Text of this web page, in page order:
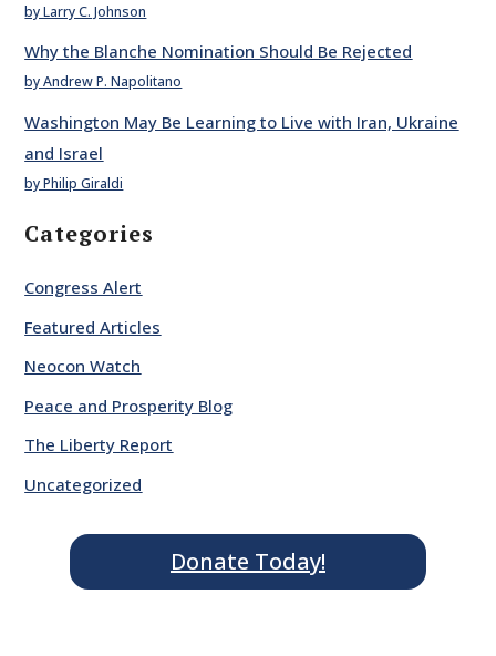
by Larry C. Johnson
Why the Blanche Nomination Should Be Rejected
by Andrew P. Napolitano
Washington May Be Learning to Live with Iran, Ukraine
and Israel
by Philip Giraldi
Categories
Congress Alert
Featured Articles
Neocon Watch
Peace and Prosperity Blog
The Liberty Report
Uncategorized
Donate Today!